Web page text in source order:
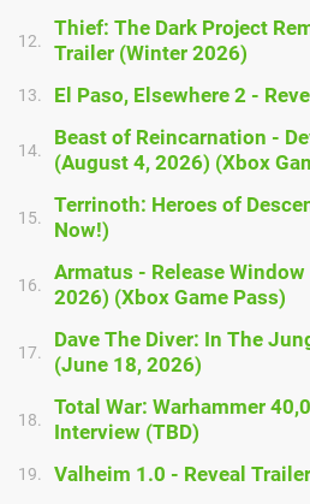
12.
Thief: The Dark Project
Trailer (Winter 2026)
13. El Paso, Elsewhere 2 -
14.
Beast of Reincarnation -
(August 4, 2026) (Xbox
15.
Terrinoth: Heroes of
Now!)
16.
Armatus - Release
2026) (Xbox Game Pass)
17.
Dave The Diver: In The
(June 18, 2026)
18.
Total War: Warhammer
Interview (TBD)
19. Valheim 1.0 - Reveal